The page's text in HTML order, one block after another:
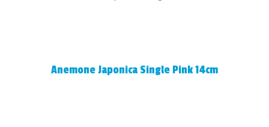
Anemone Japonica Single Pink 14cm